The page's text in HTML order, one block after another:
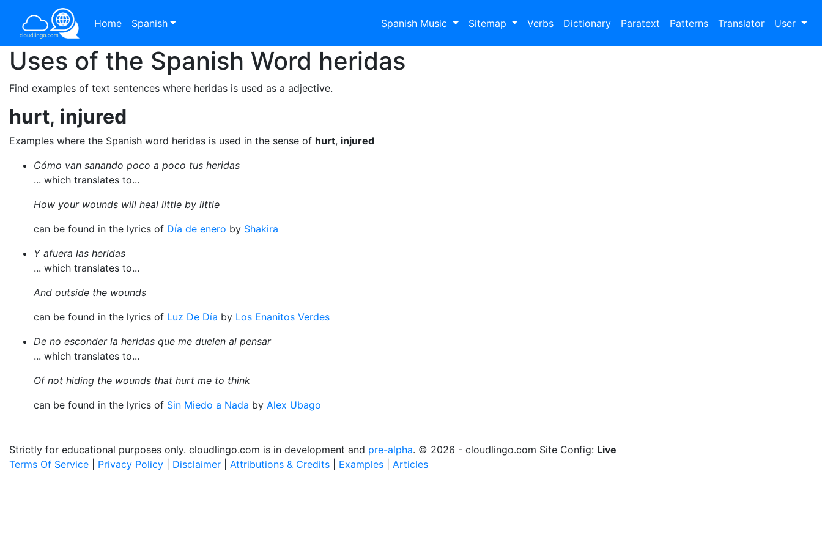
Home Spanish Spanish Music Sitemap Verbs Dictionary Paratext Patterns Translator User
Uses of the Spanish Word heridas
Find examples of text sentences where heridas is used as a adjective.
hurt, injured
Examples where the Spanish word heridas is used in the sense of hurt, injured
Cómo van sanando poco a poco tus heridas
... which translates to...
How your wounds will heal little by little
can be found in the lyrics of Día de enero by Shakira
Y afuera las heridas
... which translates to...
And outside the wounds
can be found in the lyrics of Luz De Día by Los Enanitos Verdes
De no esconder la heridas que me duelen al pensar
... which translates to...
Of not hiding the wounds that hurt me to think
can be found in the lyrics of Sin Miedo a Nada by Alex Ubago
Strictly for educational purposes only. cloudlingo.com is in development and pre-alpha. © 2026 - cloudlingo.com Site Config: Live
Terms Of Service
Privacy Policy Disclaimer Attributions & Credits Examples Articles